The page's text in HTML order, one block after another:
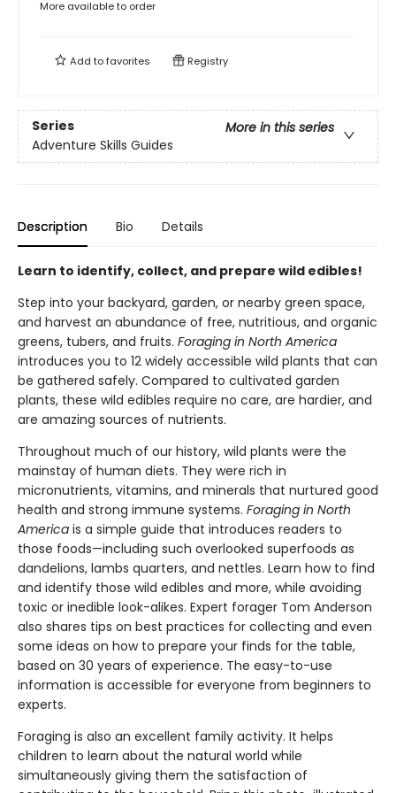
More available to order
Add tofavorites Registry
Series
More in this series
Adventure Skills Guides
Description Bio Details
Learn to identify, collect, and prepare wild edibles!
Step into your backyard, garden, or nearby green space,
and harvest an abundance of free, nutritious, and organic
greens, tubers, and fruits. Foraging in North America
introduces you to 12 widely accessible wild plants that can
be gathered safely. Compared to cultivated garden
plants, these wild edibles require no care, are hardier, and
are amazing sources of nutrients.
Throughout much of our history, wild plants were the
mainstay of human diets. They were rich in
micronutrients, vitamins, and minerals that nurtured good
health and strong immune systems. Foraging in North
America is a simple guide that introduces readers to
those foods—including such overlooked superfoods as
dandelions, lambs quarters, and nettles. Learn how to find
and identify those wild edibles and more, while avoiding
toxic or inedible look-alikes. Expert forager Tom Anderson
also shares tips on best practices for collecting and even
some ideas on how to prepare your finds for the table,
based on 30 years of experience. The easy-to-use
information is accessible for everyone from beginners to
experts.
Foraging is also an excellent family activity. It helps
children to learn about the natural world while
simultaneously giving them the satisfaction of